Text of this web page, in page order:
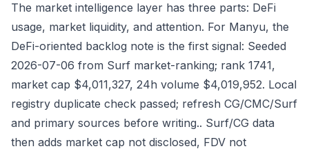
The market intelligence layer has three parts: DeFi
usage, market liquidity, and attention. For Manyu, the
DeFi-oriented backlog note is the first signal: Seeded
2026-07-06 from Surf market-ranking; rank 1741,
market cap $4,011,327, 24h volume $4,019,952. Local
registry duplicate check passed; refresh CG/CMC/Surf
and primary sources before writing.. Surf/CG data
then adds market cap not disclosed, FDV not